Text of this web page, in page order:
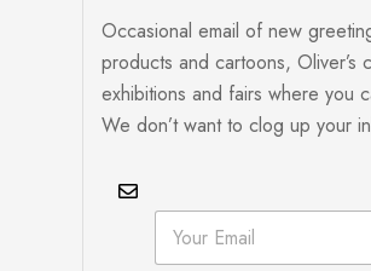
Occasional email of new
products and cartoons, Oliver’s
exhibitions and fairs where you
We don’t want to clog up your
E
E